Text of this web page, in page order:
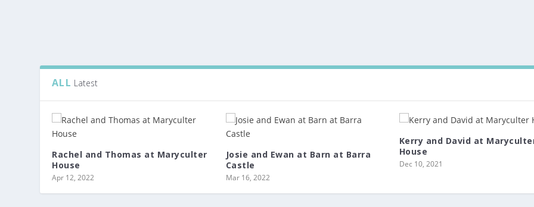
ALL Latest
Rachel and Thomas at Maryculter
House
Apr 12, 2022
Josie and Ewan at Barn at Barra
Castle
Mar 16, 2022
Kerry and David at
House
Dec 10, 2021